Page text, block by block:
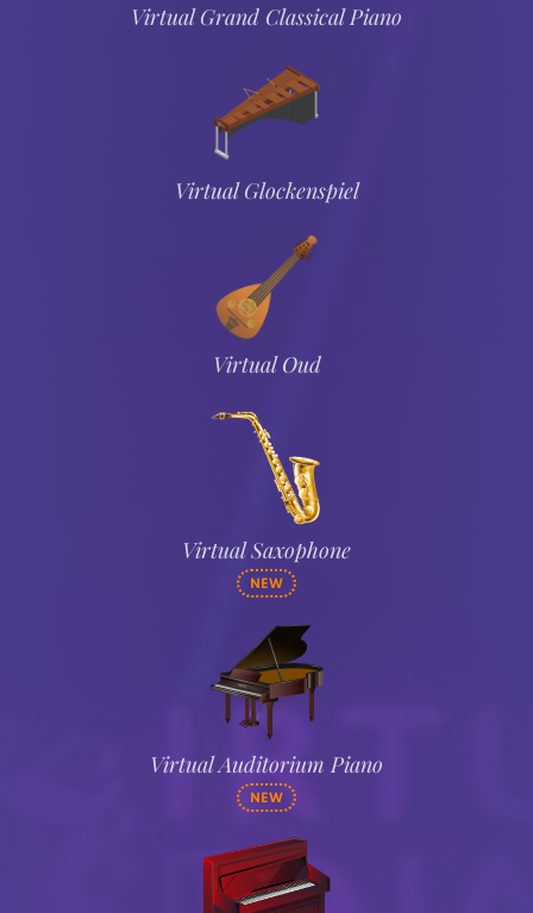
Virtual Grand Classical Piano
Virtual Glockenspiel
Virtual Oud
Virtual Saxophone
NEW
Virtual Auditorium Piano
NEW